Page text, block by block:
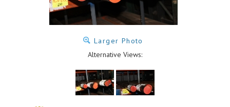
Larger Photo
Alternative Views: